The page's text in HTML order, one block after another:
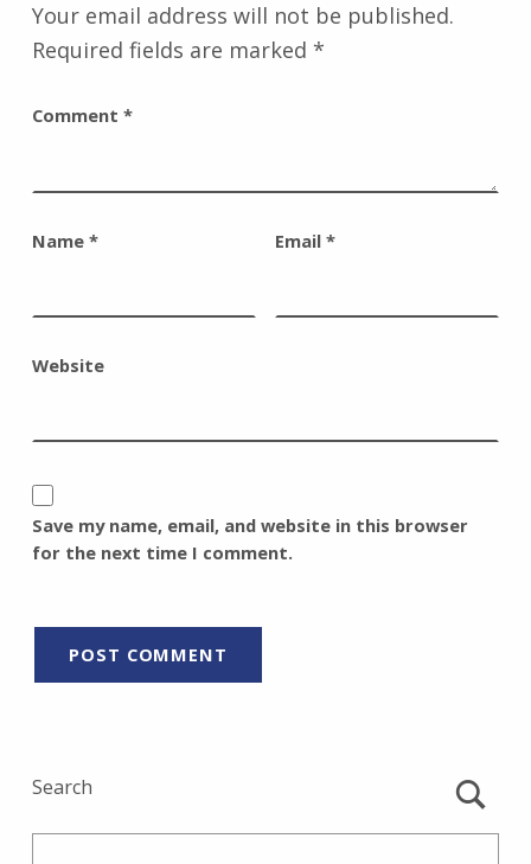
Your email address will not be published.
Required fields are marked *
Comment *
Name * Email *
Website
Save my name, email, and website in this browser
for the next time I comment.
Search